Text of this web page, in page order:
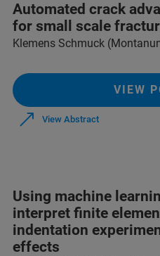
Automated crack
for small scale
Klemens Schmuck
VIEW
View Abstract
Using machine
interpret finite
indentation
effects